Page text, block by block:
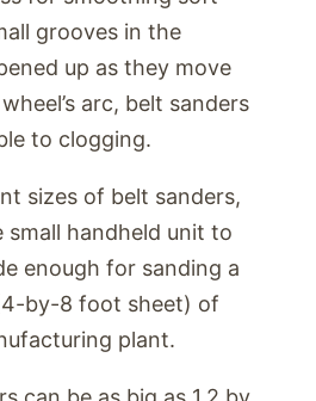
grooves in the
up as they move
arc, belt sanders
to clogging.
sizes of belt sanders,
handheld unit to
enough for sanding a
by-8 foot sheet) of
plant.